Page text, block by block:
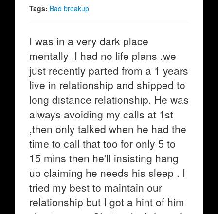
Tags: Bad breakup
I was in a very dark place
mentally ,I had no life plans .we
just recently parted from a 1 years
live in relationship and shipped to
long distance relationship. He was
always avoiding my calls at 1st
,then only talked when he had the
time to call that too for only 5 to
15 mins then he'll insisting hang
up claiming he needs his sleep . I
tried my best to maintain our
relationship but I got a hint of him